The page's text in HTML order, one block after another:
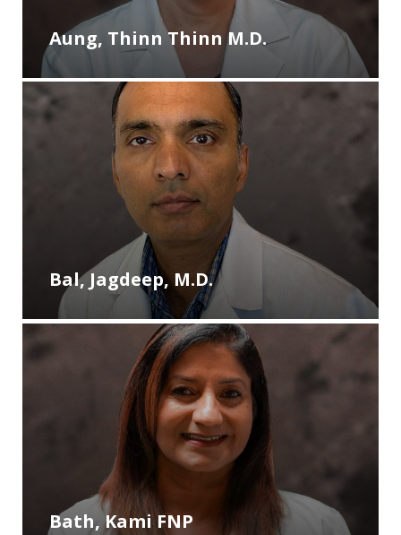
Aung, Thinn Thinn M.D.
Bal, Jagdeep, M.D.
Bath, Kami FNP